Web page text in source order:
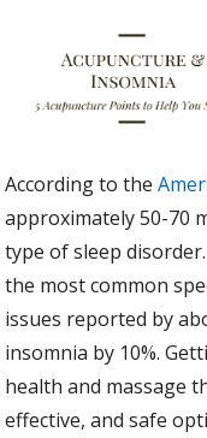
According to the
approximately 50-70
type of sleep
the most common
issues reported by
insomnia by 10%.
health and massage
effective, and safe